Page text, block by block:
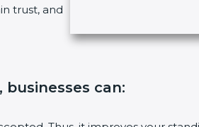
trust, and
s
e
businesses can: